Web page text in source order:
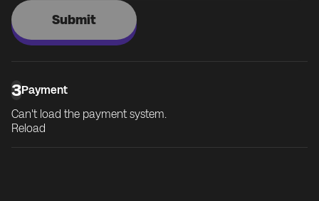
Submit
3Payment
Can't load the payment system.
Reload